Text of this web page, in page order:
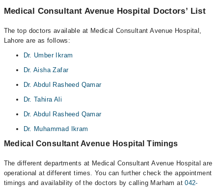
Medical Consultant Avenue Hospital Doctors’ List
The top doctors available at Medical Consultant Avenue Hospital,
Lahore are as follows:
Dr. Umber Ikram
Dr. Aisha Zafar
Dr. Abdul Rasheed Qamar
Dr. Tahira Ali
Dr. Abdul Rasheed Qamar
Dr. Muhammad Ikram
Medical Consultant Avenue Hospital Timings
The different departments at Medical Consultant Avenue Hospital are
operational at different times. You can further check the appointment
timings and availability of the doctors by calling Marham at042-